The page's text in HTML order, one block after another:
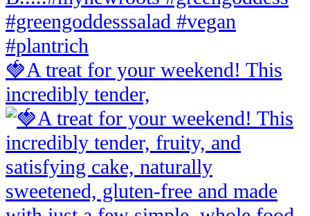
🍓A treat for your weekend! This
incredibly tender,